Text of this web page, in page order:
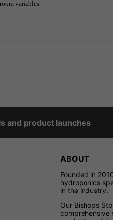
variables.
and product launches
ABOUT
Founded in
hydroponics
in the industry.
Our Bishops
comprehensive